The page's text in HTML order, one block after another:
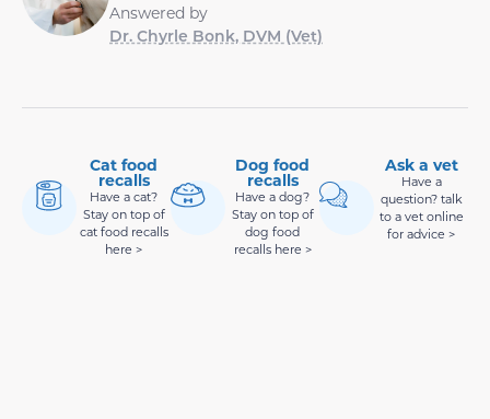
Answered by
Dr. Chyrle Bonk, DVM (Vet)
Cat food
recalls
Have a cat?
Stay on top of
cat food recalls
here >
Dog food
recalls
Have a dog?
Stay on top of
dog food
recalls here >
Ask a vet
Have a
question? talk
to a vet online
for advice >